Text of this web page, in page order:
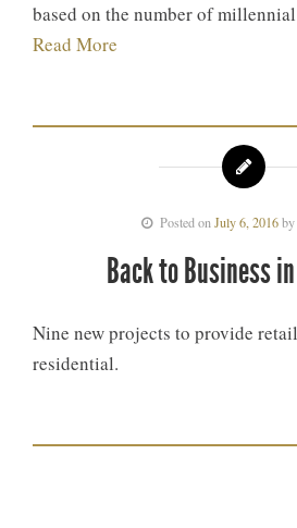
based on the number of
Read More
Posted onJuly 6, 2016by
Back to Business
Nine new projects to provide
residential.